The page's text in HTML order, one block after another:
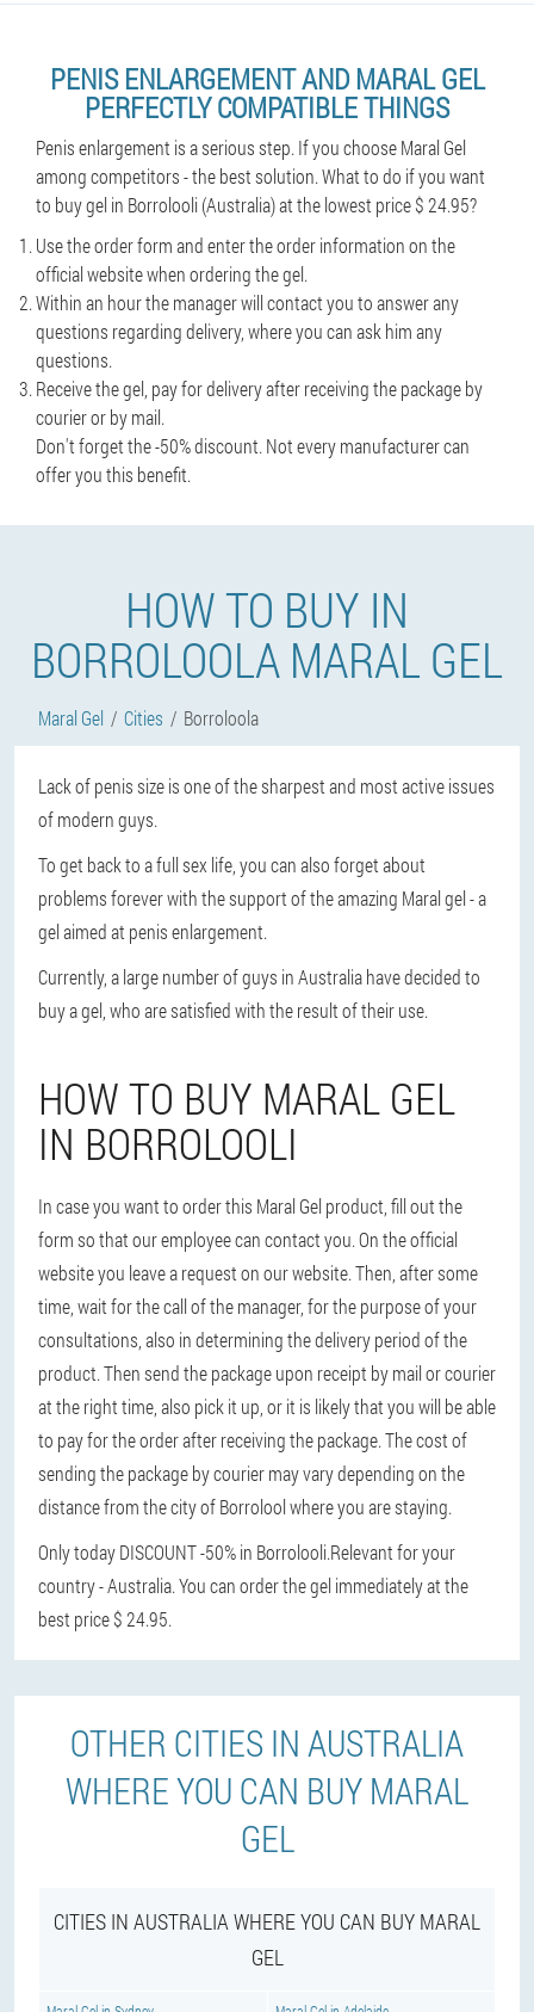
PENIS ENLARGEMENT AND MARAL GEL
PERFECTLY COMPATIBLE THINGS
Penis enlargement is a serious step. If you choose Maral Gel
among competitors - the best solution. What to do if you want
to buy gel in Borrolooli (Australia) at the lowest price $ 24.95?
Use the order form and enter the order information on the
official website when ordering the gel.
Within an hour the manager will contact you to answer any
questions regarding delivery, where you can ask him any
questions.
Receive the gel, pay for delivery after receiving the package by
courier or by mail.
Don't forget the -50% discount. Not every manufacturer can
offer you this benefit.
HOW TO BUY IN
BORROLOOLA MARAL GEL
Maral Gel Cities Borroloola
Lack of penis size is one of the sharpest and most active issues
of modern guys.
To get back to a full sex life, you can also forget about
problems forever with the support of the amazing Maral gel - a
gel aimed at penis enlargement.
Currently, a large number of guys in Australia have decided to
buy a gel, who are satisfied with the result of their use.
HOW TO BUY MARAL GEL
IN BORROLOOLI
In case you want to order this Maral Gel product, fill out the
form so that our employee can contact you. On the official
website you leave a request on our website. Then, after some
time, wait for the call of the manager, for the purpose of your
consultations, also in determining the delivery period of the
product. Then send the package upon receipt by mail or courier
at the right time, also pick it up, or it is likely that you will be able
to pay for the order after receiving the package. The cost of
sending the package by courier may vary depending on the
distance from the city of Borrolool where you are staying.
Only today DISCOUNT -50% in Borrolooli.Relevant for your
country - Australia. You can order the gel immediately at the
best price $ 24.95.
OTHER CITIES IN AUSTRALIA
WHERE YOU CAN BUY MARAL
GEL
CITIES IN AUSTRALIA WHERE YOU CAN BUY MARAL
GEL